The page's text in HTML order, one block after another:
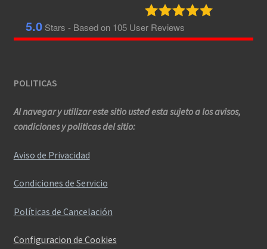
5.0Stars - Based on 105 User Reviews
POLITICAS
Al navegar y utilizar este sitio usted esta sujeto a los avisos,
condiciones y politicas del sitio:
Aviso de Privacidad
Condiciones de Servicio
Políticas de Cancelación
Configuracion de Cookies